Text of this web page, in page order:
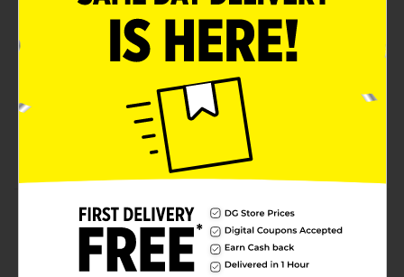
Product Highlights
Net weight is 3.125 oz
Made from top-quality materials
Cholesterol-free
Offers 140 calories per pack
Product Details
Munch on these Doritos Rancheritos Tortilla Chips for
crunchy bites. These El Mero Mero Sabor Ranchero-